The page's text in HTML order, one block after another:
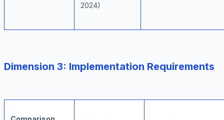
2024)
Dimension 3: Implementation Requirements